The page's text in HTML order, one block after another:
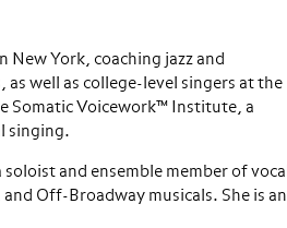
New York, coaching jazz and
well as college-level singers at the
Somatic Voicework™ Institute, a
singing.
and ensemble member of vocal
Off-Broadway musicals. She is an